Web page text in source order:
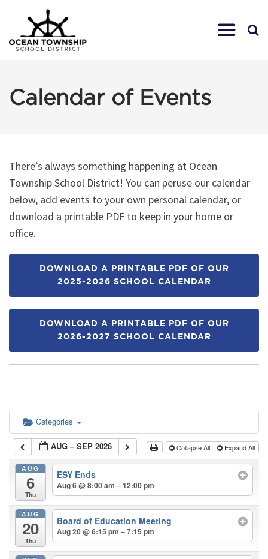
Calendar of Events
There’s always something happening at Ocean
Township School District! You can peruse our calendar
below, add events to your own personal calendar, or
download a printable PDF to keep in your home or
office.
DOWNLOAD A PRINTABLE PDF OF OUR
2025-2026 SCHOOL CALENDAR
DOWNLOAD A PRINTABLE PDF OF OUR
2026-2027 SCHOOL CALENDAR
Categories
AUG – SEP 2026 Collapse All Expand All
AUG
6
Thu
ESY Ends
Aug 6 @ 8:00 am – 12:00 pm
AUG
20
Thu
Board of Education Meeting
Aug 20 @ 6:15 pm – 7:15 pm